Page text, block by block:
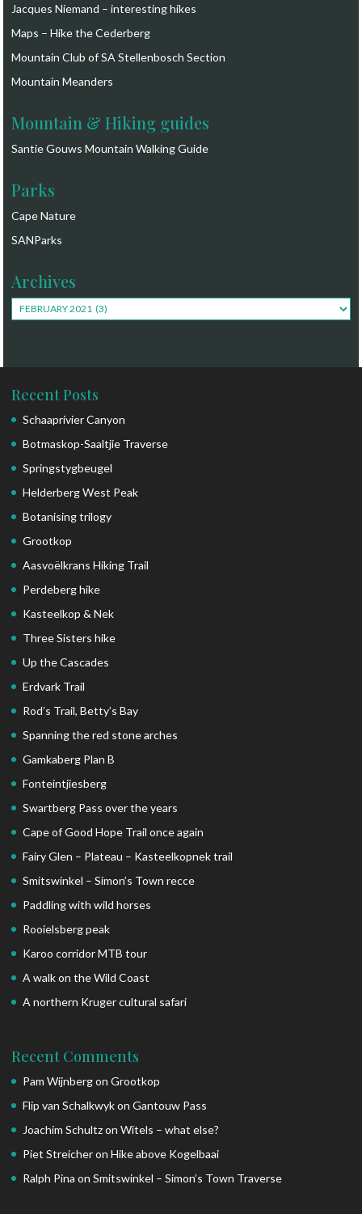
Jacques Niemand – interesting hikes
Maps – Hike the Cederberg
Mountain Club of SA Stellenbosch Section
Mountain Meanders
Mountain & Hiking guides
Santie Gouws Mountain Walking Guide
Parks
Cape Nature
SANParks
Archives
Archives
Recent Posts
Schaaprivier Canyon
Botmaskop-Saaltjie Traverse
Springstygbeugel
Helderberg West Peak
Botanising trilogy
Grootkop
Aasvoëlkrans Hiking Trail
Perdeberg hike
Kasteelkop & Nek
Three Sisters hike
Up the Cascades
Erdvark Trail
Rod’s Trail, Betty’s Bay
Spanning the red stone arches
Gamkaberg Plan B
Fonteintjiesberg
Swartberg Pass over the years
Cape of Good Hope Trail once again
Fairy Glen – Plateau – Kasteelkopnek trail
Smitswinkel – Simon’s Town recce
Paddling with wild horses
Rooielsberg peak
Karoo corridor MTB tour
A walk on the Wild Coast
A northern Kruger cultural safari
Recent Comments
Pam WijnbergonGrootkop
Flip van SchalkwykonGantouw Pass
Joachim SchultzonWitels – what else?
Piet StreicheronHike above Kogelbaai
Ralph Pina onSmitswinkel – Simon’s Town Traverse